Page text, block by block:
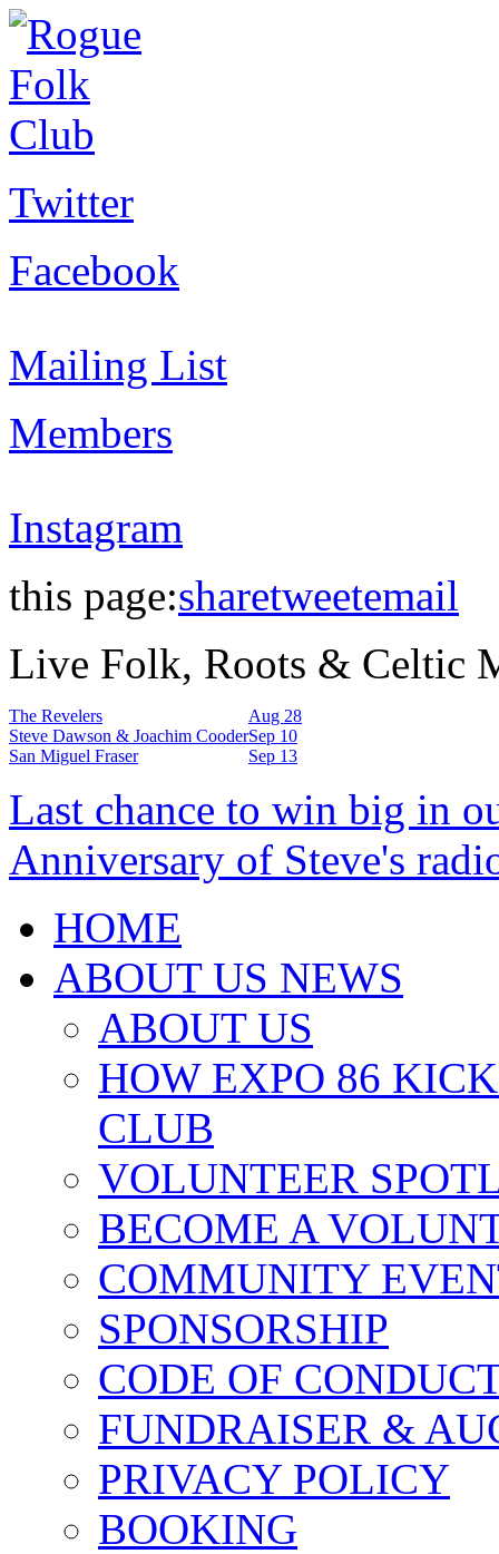
Twitter
Facebook
Mailing List
Members
Instagram
this page:sharetweetemail
Live Folk, Roots & Celtic
The Revelers
Aug 28
Steve Dawson & Joachim CooderSep 10
San Miguel Fraser
Sep 13
Last chance to win big in
Anniversary of Steve's
HOME
ABOUT US NEWS
ABOUT US
HOW EXPO 86
CLUB
VOLUNTEER
BECOME A
COMMUNITY
SPONSORSHIP
CODE OF
FUNDRAISER &
PRIVACY POLICY
BOOKING